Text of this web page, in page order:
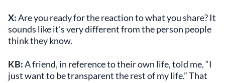
X:Are you ready for the reaction to what you share? It
sounds like it’s very different from the person people
think they know.
KB:A friend, in reference to their own life, told me, “I
just want to be transparent the rest of my life.” That